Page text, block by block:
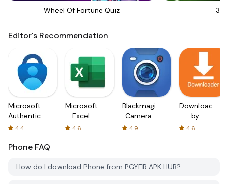
Wheel Of Fortune Quiz 3D
Editor's Recommendation
Microsoft
Authenticator
4.4
Microsoft
Excel:
Spreadsheets
4.6
Blackmagic
Camera
4.9
Downloader
by
AFTVnews
4.6
Phone FAQ
How do I download Phone from PGYER APK HUB?